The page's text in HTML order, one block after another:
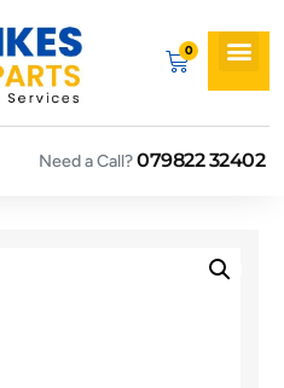
Need a Call?079822 32402